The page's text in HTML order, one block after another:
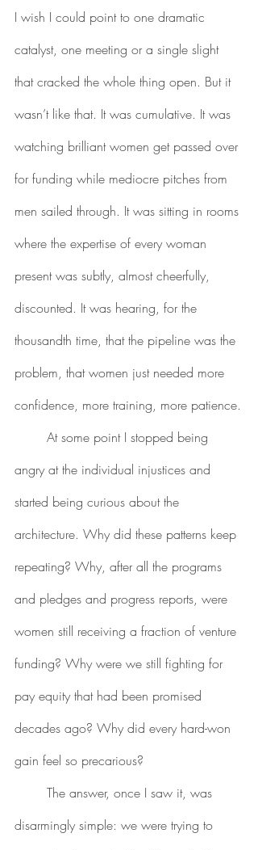
I wish I could point to one dramatic
catalyst, one meeting or a single slight
that cracked the whole thing open. But it
wasn’t like that. It was cumulative. It was
watching brilliant women get passed over
for funding while mediocre pitches from
men sailed through. It was sitting in rooms
where the expertise of every woman
present was subtly, almost cheerfully,
discounted. It was hearing, for the
thousandth time, that the pipeline was the
problem, that women just needed more
confidence, more training, more patience.
angry at the individual injustices and
started being curious about the
architecture. Why did these patterns keep
repeating? Why, after all the programs
and pledges and progress reports, were
women still receiving a fraction of venture
funding? Why were we still fighting for
pay equity that had been promised
decades ago? Why did every hard-won
gain feel so precarious?
disarmingly simple: we were trying to